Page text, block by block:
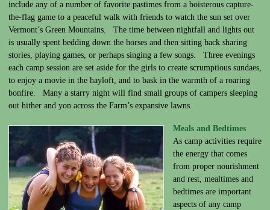
include any of a number of favorite pastimes from a boisterous capture-
the-flag game to a peaceful walk with friends to watch the sun set over
Vermont’s Green Mountains. The time between nightfall and lights out
is usually spent bedding down the horses and then sitting back sharing
stories, playing games, or perhaps singing a few songs. Three evenings
each camp session are set aside for the girls to create scrumptious sundaes,
to enjoy a movie in the hayloft, and to bask in the warmth of a roaring
bonfire. Many a starry night will find small groups of campers sleeping
out hither and yon across the Farm’s expansive lawns.
Meals and Bedtimes
As camp activities require
the energy that comes
from proper nourishment
and rest, mealtimes and
bedtimes are important
aspects of any camp